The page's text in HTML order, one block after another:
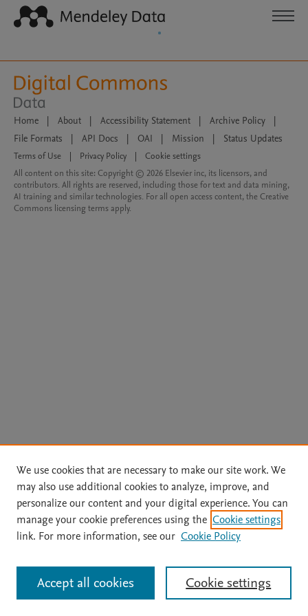
Home | About | Accessibility Statement | Archive Policy
|
File Formats
| API Docs | OAI | Mission | Status Updates
Terms of Use Privacy Policy
Cookie settings
All content on this site: Copyright © 2026 Elsevier inc, its licensors, and
contributors. All rights are reserved, including those for text and data mining,
AI training and similar technologies. For all open access content, the Creative
Commons licensing terms apply.
We use cookies that are necessary to make our site work. We
may also use additional cookies to analyze, improve, and
personalize our content and your digital experience. You can
manage your cookie preferences using the Cookie settings
link. For more information, see our Cookie Policy
Cookie settings
Accept all cookies